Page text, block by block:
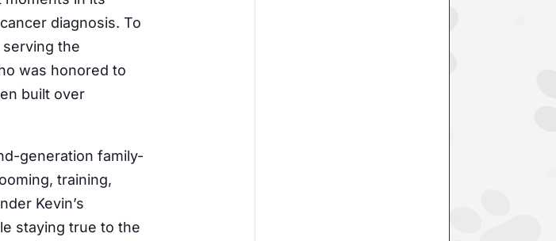
diagnosis. To
the
was honored to
built over
generation family-
training,
Kevin’s
staying true to the
inbox.
emails from: Westinn Kennels. You can revoke your
link, found at the bottom of every email.